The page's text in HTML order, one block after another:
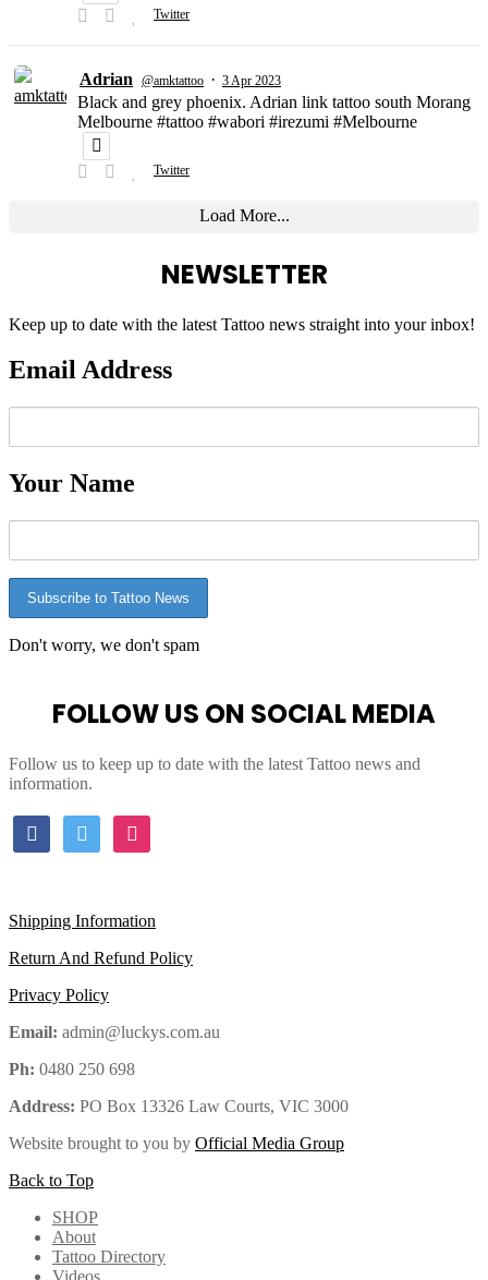
Twitter
Adrian @amktattoo · 3 Apr 2023
Black and grey phoenix. Adrian link tattoo south Morang
Melbourne #tattoo #wabori #irezumi #Melbourne
Twitter
Load More...
NEWSLETTER
Keep up to date with the latest Tattoo news straight into your inbox!
Email Address
Your Name
Don't worry, we don't spam
FOLLOW US ON SOCIAL MEDIA
Follow us to keep up to date with the latest Tattoo news and
information.
facebooktwitter instagram
Shipping Information
Return And Refund Policy
Privacy Policy
Email: admin@luckys.com.au
Ph: 0480 250 698
Address: PO Box 13326 Law Courts, VIC 3000
Website brought to you by Official Media Group
Back to Top
SHOP
About
Tattoo Directory
Videos